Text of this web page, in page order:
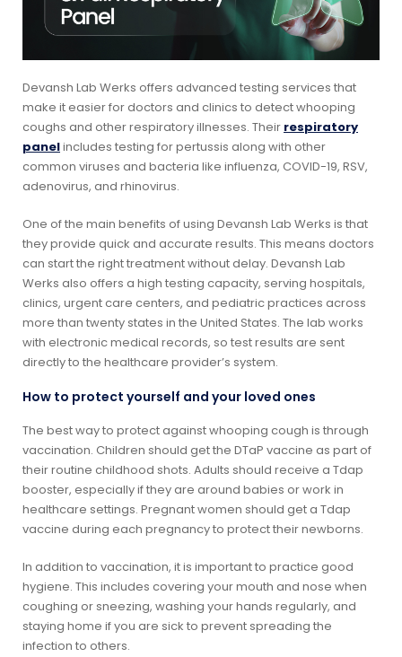
Devansh Lab Werks offers advanced testing services that
make it easier for doctors and clinics to detect whooping
coughs and other respiratory illnesses. Their respiratory
panelincludes testing for pertussis along with other
common viruses and bacteria like influenza, COVID-19, RSV,
adenovirus, and rhinovirus.
One of the main benefits of using Devansh Lab Werks is that
they provide quick and accurate results. This means doctors
can start the right treatment without delay. Devansh Lab
Werks also offers a high testing capacity, serving hospitals,
clinics, urgent care centers, and pediatric practices across
more than twenty states in the United States. The lab works
with electronic medical records, so test results are sent
directly to the healthcare provider’s system.
How to protect yourself and your loved ones
The best way to protect against whooping cough is through
vaccination. Children should get the DTaP vaccine as part of
their routine childhood shots. Adults should receive a Tdap
booster, especially if they are around babies or work in
healthcare settings. Pregnant women should get a Tdap
vaccine during each pregnancy to protect their newborns.
In addition to vaccination, it is important to practice good
hygiene. This includes covering your mouth and nose when
coughing or sneezing, washing your hands regularly, and
staying home if you are sick to prevent spreading the
infection to others.